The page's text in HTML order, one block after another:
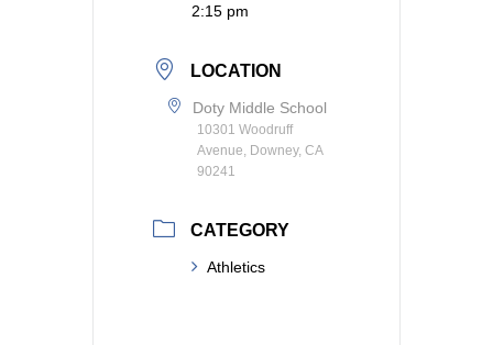
2:15 pm
LOCATION
Doty Middle School
10301 Woodruff
Avenue, Downey, CA
90241
CATEGORY
Athletics